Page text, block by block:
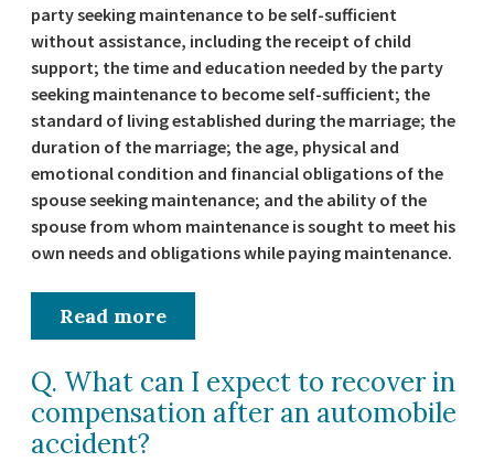
party seeking maintenance to be self-sufficient
without assistance, including the receipt of child
support; the time and education needed by the party
seeking maintenance to become self-sufficient; the
standard of living established during the marriage; the
duration of the marriage; the age, physical and
emotional condition and financial obligations of the
spouse seeking maintenance; and the ability of the
spouse from whom maintenance is sought to meet his
own needs and obligations while paying maintenance.
Read more
Q. What can I expect to recover in
compensation after an automobile
accident?